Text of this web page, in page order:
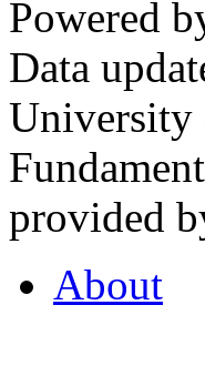
Powered
Data
University
provided
About